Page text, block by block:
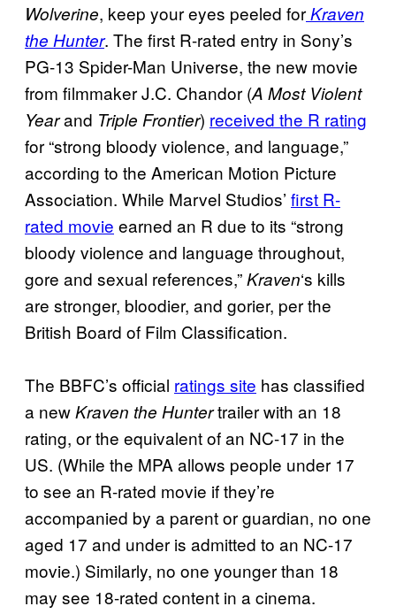
Wolverine, keep your eyes peeled forKraven
the Hunter. The first R-rated entry in Sony’s
PG-13 Spider-Man Universe, the new movie
from filmmaker J.C. Chandor (A Most Violent
Yearand Triple Frontier) received the R rating
for “strong bloody violence, and language,”
according to the American Motion Picture
Association. While Marvel Studios’ first R-
rated movie earned an R due to its “strong
bloody violence and language throughout,
gore and sexual references,”Kraven‘s kills
are stronger, bloodier, and gorier, per the
British Board of Film Classification.
The BBFC’s official ratings site has classified
a newKraven the Huntertrailer with an 18
rating, or the equivalent of an NC-17 in the
US. (While the MPA allows people under 17
to see an R-rated movie if they’re
accompanied by a parent or guardian, no one
aged 17 and under is admitted to an NC-17
movie.) Similarly, no one younger than 18
may see 18-rated content in a cinema.